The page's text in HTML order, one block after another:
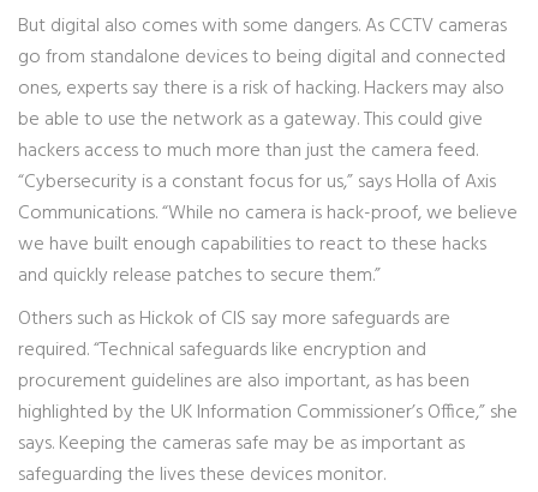
But digital also comes with some dangers. As CCTV cameras
go from standalone devices to being digital and connected
ones, experts say there is a risk of hacking. Hackers may also
be able to use the network as a gateway. This could give
hackers access to much more than just the camera feed.
“Cybersecurity is a constant focus for us,” says Holla of Axis
Communications. “While no camera is hack-proof, we believe
we have built enough capabilities to react to these hacks
and quickly release patches to secure them.”
Others such as Hickok of CIS say more safeguards are
required. “Technical safeguards like encryption and
procurement guidelines are also important, as has been
highlighted by the UK Information Commissioner’s Office,” she
says. Keeping the cameras safe may be as important as
safeguarding the lives these devices monitor.